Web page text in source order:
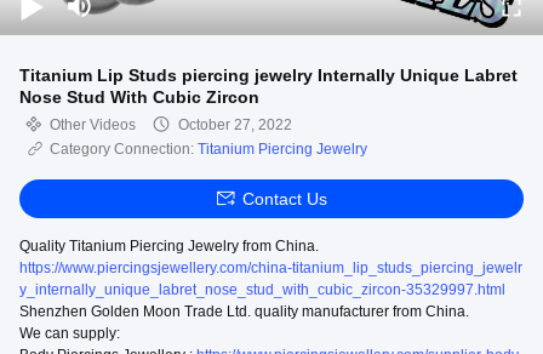
Titanium Lip Studs piercing jewelry Internally Unique Labret
Nose Stud With Cubic Zircon
Other Videos
October 27, 2022
Category Connection: Titanium Piercing Jewelry
Contact Us
Quality Titanium Piercing Jewelry from China.
https://www.piercingsjewellery.com/china-titanium_lip_studs_piercing_jewelr
y_internally_unique_labret_nose_stud_with_cubic_zircon-35329997.html
Shenzhen Golden Moon Trade Ltd. quality manufacturer from China.
We can supply: